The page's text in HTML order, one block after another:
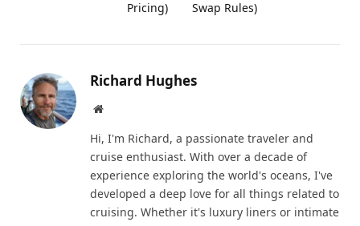
Pricing) Swap Rules)
Richard Hughes
Website
Hi, I'm Richard, a passionate traveler and
cruise enthusiast. With over a decade of
experience exploring the world's oceans, I've
developed a deep love for all things related to
cruising. Whether it's luxury liners or intimate